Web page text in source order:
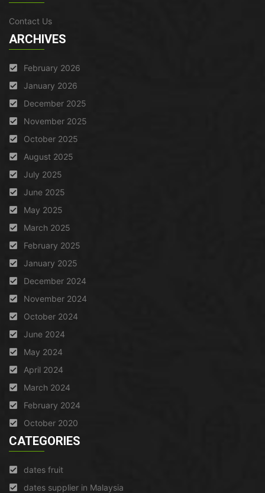
Contact Us
ARCHIVES
February 2026
January 2026
December 2025
November 2025
October 2025
August 2025
July 2025
June 2025
May 2025
March 2025
February 2025
January 2025
December 2024
November 2024
October 2024
June 2024
May 2024
April 2024
March 2024
February 2024
October 2020
CATEGORIES
dates fruit
dates supplier in Malaysia